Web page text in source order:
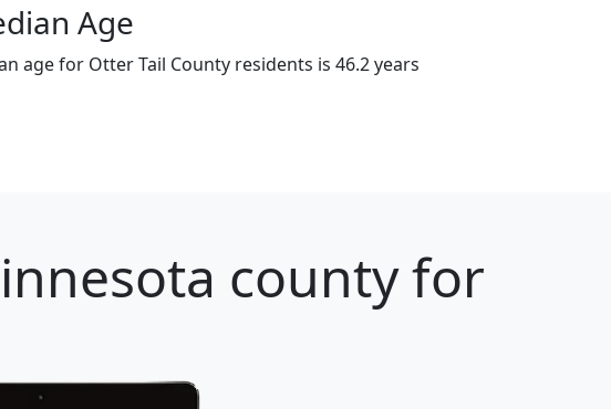
Age
age for Otter Tail County residents is 46.2 years
county for